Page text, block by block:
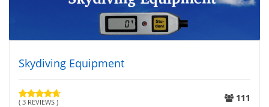
Skydiving Equipment
( 3 REVIEWS ) 111